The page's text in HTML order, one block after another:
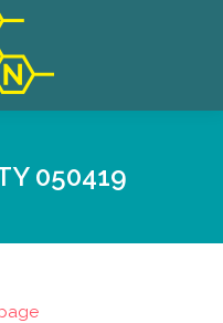
050419